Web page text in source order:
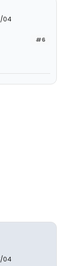
04
#6
04